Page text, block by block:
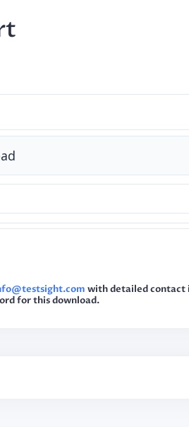
with detailed
for this download.